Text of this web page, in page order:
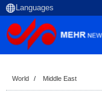
World Middle East